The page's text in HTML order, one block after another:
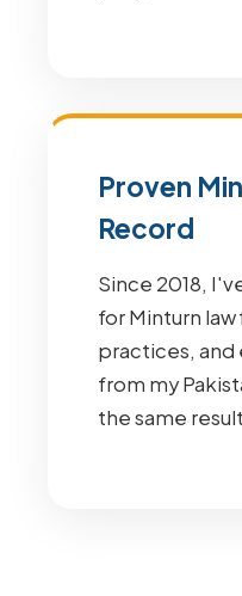
Proven
Record
Since 2018,
for Minturn
practices,
from my
the same